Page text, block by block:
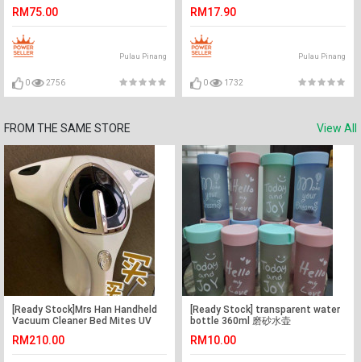
RM75.00
Pulau Pinang
0 2756
RM17.90
Pulau Pinang
0 1732
FROM THE SAME STORE View All
[Ready Stock]Mrs Han Handheld
Vacuum Cleaner Bed Mites UV
RM210.00
[Ready Stock] transparent water
bottle 360ml 磨砂水壶
RM10.00